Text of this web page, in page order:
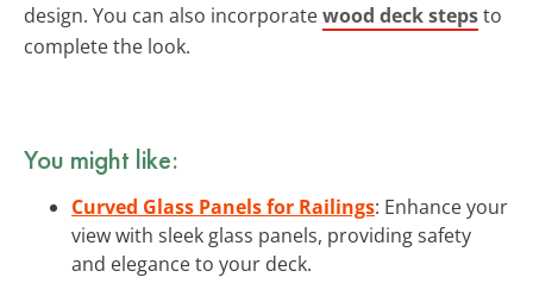
design. You can also incorporatewood deck stepsto
complete the look.
You might like:
Curved Glass Panels for Railings: Enhance your
view with sleek glass panels, providing safety
and elegance to your deck.